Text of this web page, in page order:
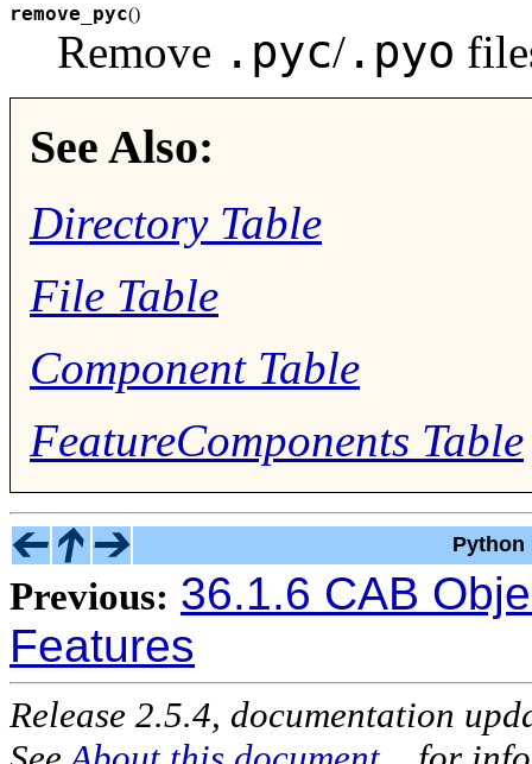
remove_pyc()
Remove .pyc/ .pyo
See Also:
Directory Table
File Table
Component Table
FeatureComponents Table
Python
Previous: 36.1.6 CAB
Features
Release 2.5.4, documentation